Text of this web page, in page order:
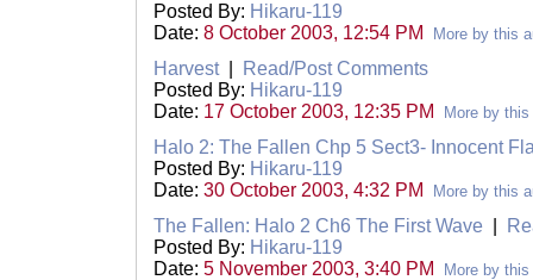
Posted By: Hikaru-119
Date: 8 October 2003, 12:54 PM More by this
Harvest|
Read/Post Comments
Posted By: Hikaru-119
Date: 17 October 2003, 12:35 PM More by this
Halo 2: The Fallen Chp 5 Sect3- Innocent
Posted By: Hikaru-119
Date: 30 October 2003, 4:32 PM More by this
The Fallen: Halo 2 Ch6 The First Wave
Posted By: Hikaru-119
Date: 5 November 2003, 3:40 PM More by this